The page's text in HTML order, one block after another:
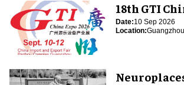
18th GTI
Date:10 Sep 2026
Location: